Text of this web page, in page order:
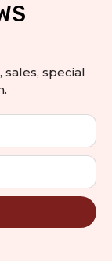
special